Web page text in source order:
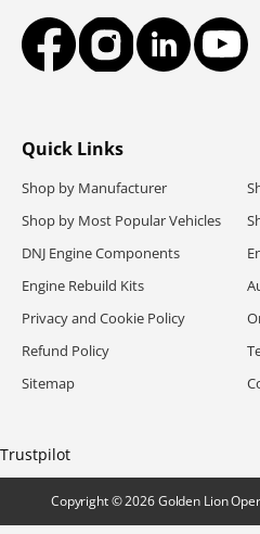
Quick Links
Shop by Manufacturer
Shop by Most Popular Vehicles
DNJ Engine Components
Engine Rebuild Kits
Privacy and Cookie Policy
Refund Policy
Sitemap
FacebookInstagramLinkedIn
Trustpilot
Copyright© 2026Golden Lion